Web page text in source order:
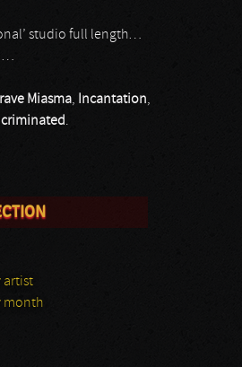
studio full length…
Miasma, Incantation,
.
artist
month